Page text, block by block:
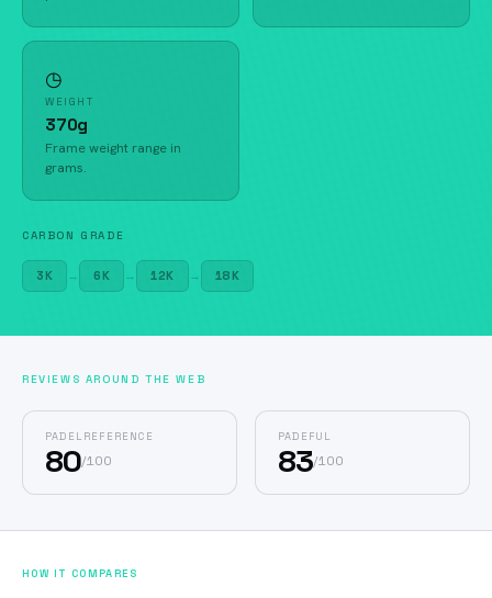
◷
WEIGHT
370g
Frame weight range in
grams.
CARBON GRADE
3K → 6K → 12K → 18K
REVIEWS AROUND THE WEB
PADELREFERENCE
80/100
PADEFUL
83/100
HOW IT COMPARES